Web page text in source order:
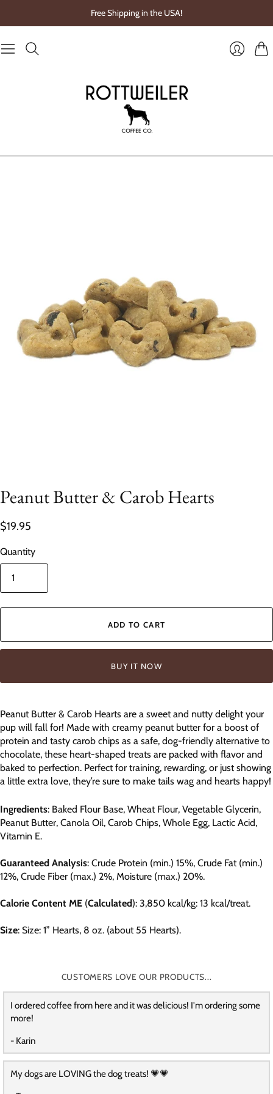
Free Shipping in the USA!
Peanut Butter & Carob Hearts
$19.95
Quantity
ADD TO CART
BUY IT NOW
Peanut Butter & Carob Hearts are a sweet and nutty delight your
pup will fall for! Made with creamy peanut butter for a boost of
protein and tasty carob chips as a safe, dog-friendly alternative to
chocolate, these heart-shaped treats are packed with flavor and
baked to perfection. Perfect for training, rewarding, or just showing
a little extra love, they’re sure to make tails wag and hearts happy!
Ingredients: Baked Flour Base, Wheat Flour, Vegetable Glycerin,
Peanut Butter, Canola Oil, Carob Chips, Whole Egg, Lactic Acid,
Vitamin E.
Guaranteed Analysis: Crude Protein (min.) 15%, Crude Fat (min.)
12%, Crude Fiber (max.) 2%, Moisture (max.) 20%.
Calorie Content ME (Calculated): 3,850 kcal/kg: 13 kcal/treat.
Size: Size: 1” Hearts, 8 oz. (about 55 Hearts).
CUSTOMERS LOVE OUR PRODUCTS...
I ordered coffee from here and it was delicious! I'm ordering some
more!
- Karin
My dogs are LOVING the dog treats! 💗💗